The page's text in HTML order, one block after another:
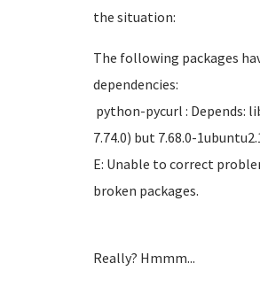
the situation:
The following packages
dependencies:
python-pycurl : Depends:
7.74.0) but 7.68.0-
E: Unable to correct
broken packages.
Really? Hmmm...